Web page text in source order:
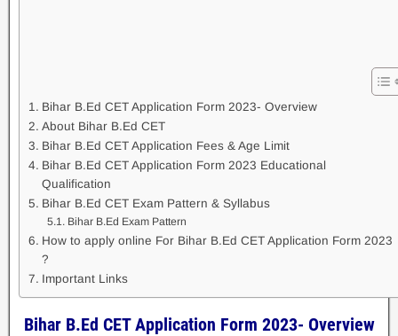
Bihar B.Ed CET Application Form 2023- Overview
About Bihar B.Ed CET
Bihar B.Ed CET Application Fees & Age Limit
Bihar B.Ed CET Application Form 2023 Educational
Qualification
Bihar B.Ed CET Exam Pattern & Syllabus
Bihar B.Ed Exam Pattern
How to apply online For Bihar B.Ed CET Application Form 2023
?
Important Links
Bihar B.Ed CET Application Form 2023- Overview